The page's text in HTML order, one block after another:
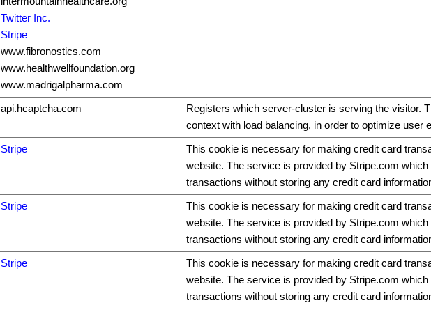
Twitter Inc.
Stripe
www.fibronostics.com
www.healthwellfoundation.org
www.madrigalpharma.com
api.hcaptcha.com
Registers which server-cluster is serving the visitor.
context with load balancing, in order to optimize user
Stripe
This cookie is necessary for making credit card
website. The service is provided by Stripe.com which
transactions without storing any credit card
Stripe
This cookie is necessary for making credit card
website. The service is provided by Stripe.com which
transactions without storing any credit card
Stripe
This cookie is necessary for making credit card
website. The service is provided by Stripe.com which
transactions without storing any credit card